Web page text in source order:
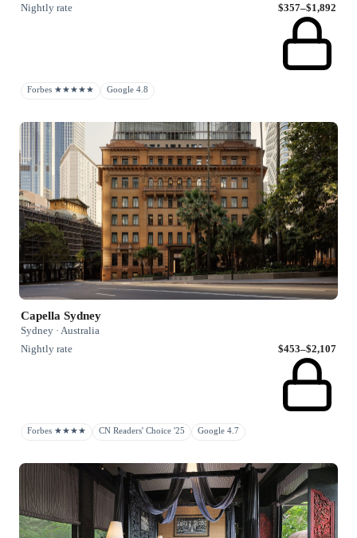
Nightly rate
$357–$1,892
Forbes ★★★★★ Google 4.8
Capella Sydney
Sydney · Australia
Nightly rate
$453–$2,107
Forbes ★★★★ CN Readers' Choice '25 Google 4.7